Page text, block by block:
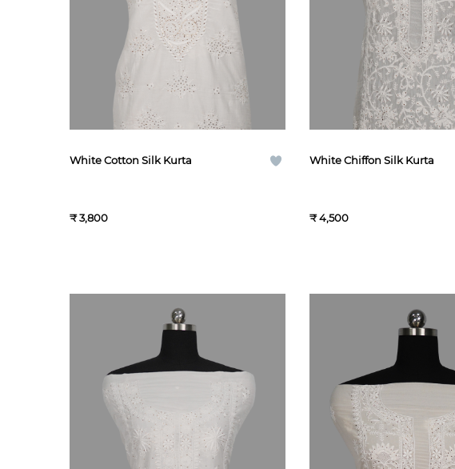
White Cotton Silk Kurta
₹ 3,800
White Chiffon Silk Kurta
₹ 4,500